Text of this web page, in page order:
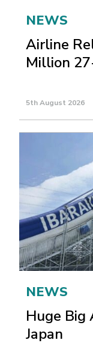
NEWS
Airline
Million
5th August 2026
NEWS
Huge Big
Japan